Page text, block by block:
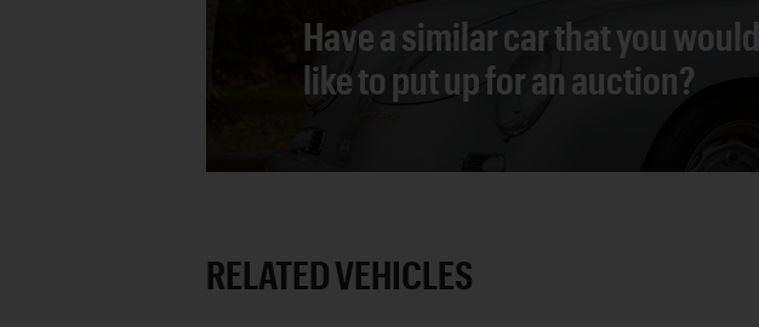
Have a similar car that you would
like to put up for an auction?
RELATED VEHICLES